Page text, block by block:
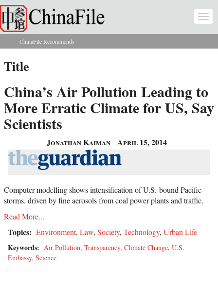
Skip to main content
You are here
ChinaFile Recommends
Title
China’s Air Pollution Leading to
More Erratic Climate for US, Say
Scientists
Jonathan Kaiman April 15, 2014
Computer modelling shows intensification of U.S.-bound Pacific
storms, driven by fine aerosols from coal power plants and traffic.
Read More...
Topics: Environment, Law, Society, Technology, Urban Life
Keywords: Air Pollution, Transparency, Climate Change, U.S.
Embassy, Science